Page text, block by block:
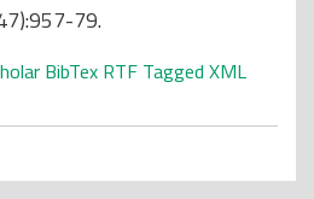
79.
BibTex RTF Tagged XML